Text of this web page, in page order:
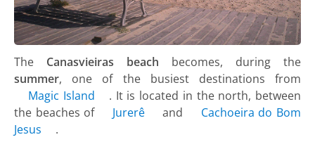
The Canasvieiras beach becomes, during the
summer, one of the busiest destinations from
Magic Island
. It is located in the north, between
the beaches of
Jurerê and
Cachoeira do Bom
Jesus
.